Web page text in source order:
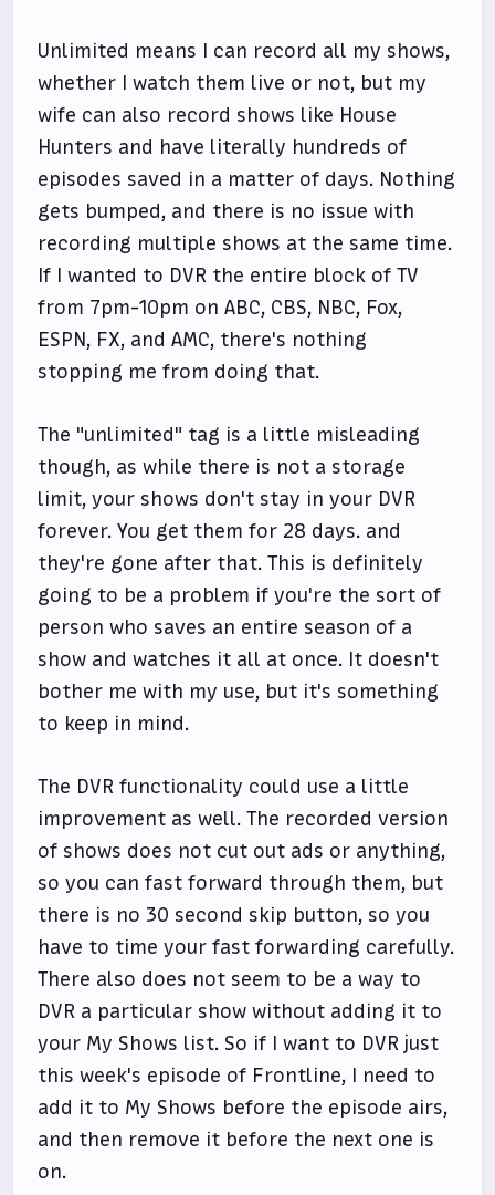
Unlimited means I can record all my shows,
whether I watch them live or not, but my
wife can also record shows like House
Hunters and have literally hundreds of
episodes saved in a matter of days. Nothing
gets bumped, and there is no issue with
recording multiple shows at the same time.
If I wanted to DVR the entire block of TV
from 7pm-10pm on ABC, CBS, NBC, Fox,
ESPN, FX, and AMC, there's nothing
stopping me from doing that.
The "unlimited" tag is a little misleading
though, as while there is not a storage
limit, your shows don't stay in your DVR
forever. You get them for 28 days. and
they're gone after that. This is definitely
going to be a problem if you're the sort of
person who saves an entire season of a
show and watches it all at once. It doesn't
bother me with my use, but it's something
to keep in mind.
The DVR functionality could use a little
improvement as well. The recorded version
of shows does not cut out ads or anything,
so you can fast forward through them, but
there is no 30 second skip button, so you
have to time your fast forwarding carefully.
There also does not seem to be a way to
DVR a particular show without adding it to
your My Shows list. So if I want to DVR just
this week's episode of Frontline, I need to
add it to My Shows before the episode airs,
and then remove it before the next one is
on.